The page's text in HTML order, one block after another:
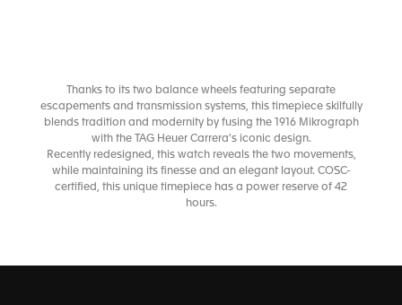
Thanks to its two balance wheels featuring separate
escapements and transmission systems, this timepiece skilfully
blends tradition and modernity by fusing the 1916 Mikrograph
with the TAG Heuer Carrera's iconic design.
Recently redesigned, this watch reveals the two movements,
while maintaining its finesse and an elegant layout. COSC-
certified, this unique timepiece has a power reserve of 42
hours.